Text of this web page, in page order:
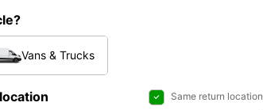
Vans & Trucks
Same return location